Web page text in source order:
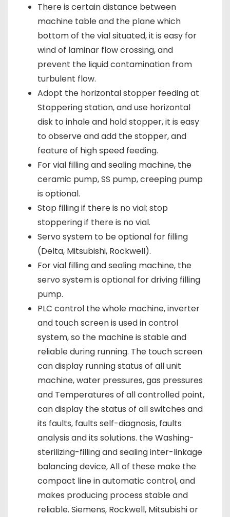
There is certain distance between
machine table and the plane which
bottom of the vial situated, it is easy for
wind of laminar flow crossing, and
prevent the liquid contamination from
turbulent flow.
Adopt the horizontal stopper feeding at
Stoppering station, and use horizontal
disk to inhale and hold stopper, it is easy
to observe and add the stopper, and
feature of high speed feeding.
For vial filling and sealing machine, the
ceramic pump, SS pump, creeping pump
is optional.
Stop filling if there is no vial; stop
stoppering if there is no vial.
Servo system to be optional for filling
(Delta, Mitsubishi, Rockwell).
For vial filling and sealing machine, the
servo system is optional for driving filling
pump.
PLC control the whole machine, inverter
and touch screen is used in control
system, so the machine is stable and
reliable during running. The touch screen
can display running status of all unit
machine, water pressures, gas pressures
and Temperatures of all controlled point,
can display the status of all switches and
its faults, faults self-diagnosis, faults
analysis and its solutions. the Washing-
sterilizing-filling and sealing inter-linkage
balancing device, All of these make the
compact line in automatic control, and
makes producing process stable and
reliable. Siemens, Rockwell, Mitsubishi or